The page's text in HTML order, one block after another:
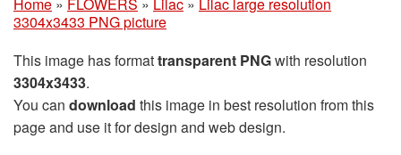
3304x3433 PNG picture
This image has formattransparent PNGwith resolution
3304x3433.
You can download this image in best resolution from this
page and use it for design and web design.